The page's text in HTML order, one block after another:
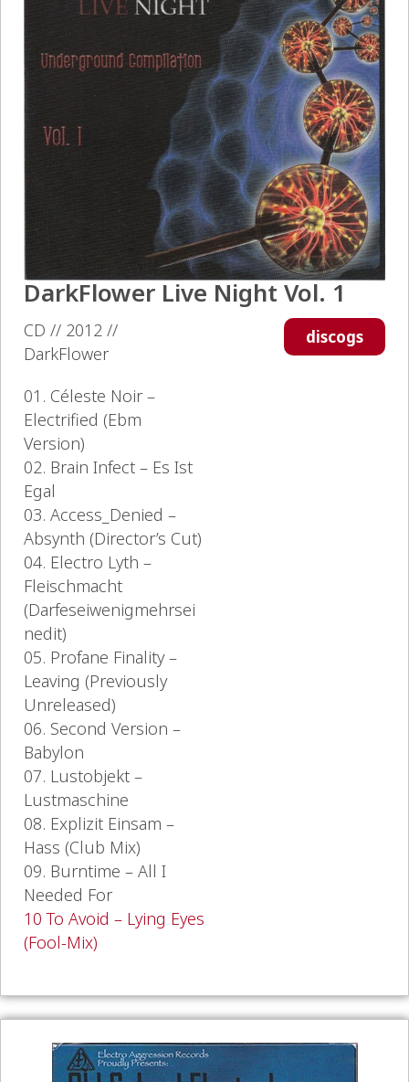
DarkFlower Live Night Vol. 1
CD // 2012 //
DarkFlower
01. Céleste Noir –
Electrified (Ebm
Version)
02. Brain Infect – Es Ist
Egal
03. Access_Denied –
Absynth (Director’s Cut)
04. Electro Lyth –
Fleischmacht
(Darfeseiwenigmehrsei
nedit)
05. Profane Finality –
Leaving (Previously
Unreleased)
06. Second Version –
Babylon
07. Lustobjekt –
Lustmaschine
08. Explizit Einsam –
Hass (Club Mix)
09. Burntime – All I
Needed For
10 To Avoid – Lying Eyes
(Fool-Mix)
discogs